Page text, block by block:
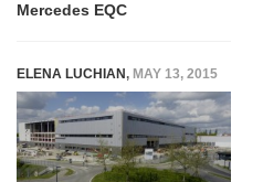
Mercedes EQC
ELENA LUCHIAN, MAY 13, 2015